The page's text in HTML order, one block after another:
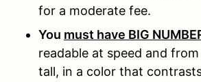
for a moderate fee.
You must have BIG
readable at speed and
tall, in a color that